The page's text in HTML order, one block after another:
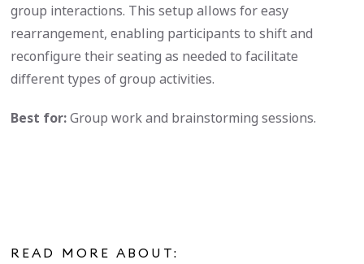
group interactions. This setup allows for easy
rearrangement, enabling participants to shift and
reconfigure their seating as needed to facilitate
different types of group activities.
Best for:Group work and brainstorming sessions.
READ MORE ABOUT: